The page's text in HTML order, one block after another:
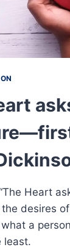
“The Heart
desires
a
least.